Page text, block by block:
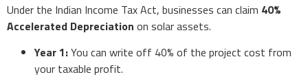
Under the Indian Income Tax Act, businesses can claim 40%
Accelerated Depreciation on solar assets.
Year 1:You can write off 40% of the project cost from
your taxable profit.